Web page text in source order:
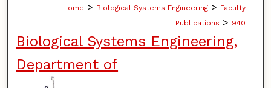
Home > Biological Systems Engineering > Faculty
Publications > 940
Biological Systems Engineering,
Department of